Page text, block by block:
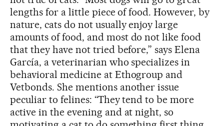
lengths for a little piece of food. However, by
nature, cats do not usually enjoy large
amounts of food, and most do not like food
that they have not tried before,” says Elena
García, a veterinarian who specializes in
behavioral medicine at Ethogroup and
Vetbonds. She mentions another issue
peculiar to felines: “They tend to be more
active in the evening and at night, so